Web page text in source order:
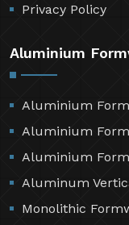
Privacy Policy
Aluminium
Aluminium
Aluminium
Aluminium
Aluminum
Monolithic